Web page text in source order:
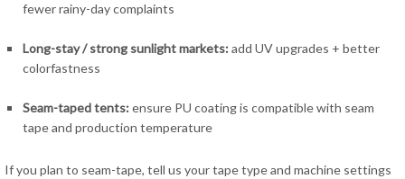
fewer rainy-day complaints
Long-stay / strong sunlight markets:add UV upgrades + better
colorfastness
Seam-taped tents:ensure PU coating is compatible with seam
tape and production temperature
If you plan to seam-tape, tell us your tape type and machine settings